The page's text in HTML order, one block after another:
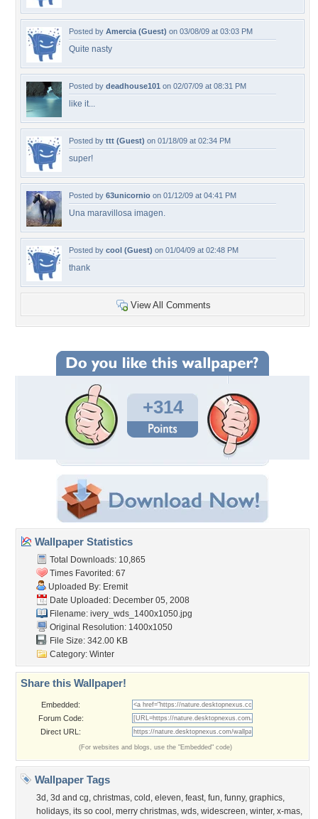
Posted by Amercia (Guest) on 03/08/09 at 03:03 PM
Quite nasty
Posted by deadhouse101 on 02/07/09 at 08:31 PM
like it...
Posted by ttt (Guest) on 01/18/09 at 02:34 PM
super!
Posted by 63unicornio on 01/12/09 at 04:41 PM
Una maravillosa imagen.
Posted by cool (Guest) on 01/04/09 at 02:48 PM
thank
View All Comments
+314
Wallpaper Statistics
Total Downloads: 10,865
Times Favorited: 67
Uploaded By: Eremit
Date Uploaded: December 05, 2008
Filename: ivery_wds_1400x1050.jpg
Original Resolution: 1400x1050
File Size: 342.00 KB
Category: Winter
Share this Wallpaper!
Embedded:
Forum Code:
Direct URL:
(For websites and blogs, use the "Embedded" code)
Wallpaper Tags
3d , 3d and cg, christmas, cold , eleven, feast, fun, funny, graphics,
holidays, its so cool , merry christmas, wds, widescreen, winter, x-mas,